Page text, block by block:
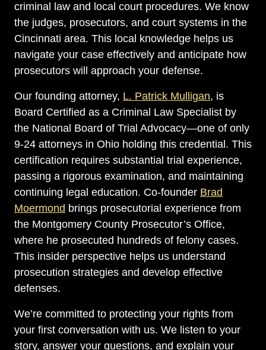
criminal law and local court procedures. We know
the judges, prosecutors, and court systems in the
Cincinnati area. This local knowledge helps us
navigate your case effectively and anticipate how
prosecutors will approach your defense.
Our founding attorney, L. Patrick Mulligan, is
Board Certified as a Criminal Law Specialist by
the National Board of Trial Advocacy—one of only
9-24 attorneys in Ohio holding this credential. This
certification requires substantial trial experience,
passing a rigorous examination, and maintaining
continuing legal education. Co-founder Brad
Moermond brings prosecutorial experience from
the Montgomery County Prosecutor’s Office,
where he prosecuted hundreds of felony cases.
This insider perspective helps us understand
prosecution strategies and develop effective
defenses.
We’re committed to protecting your rights from
your first conversation with us. We listen to your
story, answer your questions, and explain your